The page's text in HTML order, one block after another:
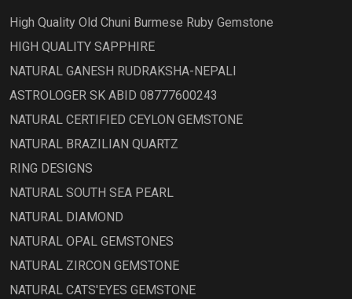
High Quality Old Chuni Burmese Ruby Gemstone
HIGH QUALITY SAPPHIRE
NATURAL GANESH RUDRAKSHA-NEPALI
ASTROLOGER SK ABID 08777600243
NATURAL CERTIFIED CEYLON GEMSTONE
NATURAL BRAZILIAN QUARTZ
RING DESIGNS
NATURAL SOUTH SEA PEARL
NATURAL DIAMOND
NATURAL OPAL GEMSTONES
NATURAL ZIRCON GEMSTONE
NATURAL CATS'EYES GEMSTONE